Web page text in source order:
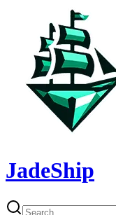
JadeShip